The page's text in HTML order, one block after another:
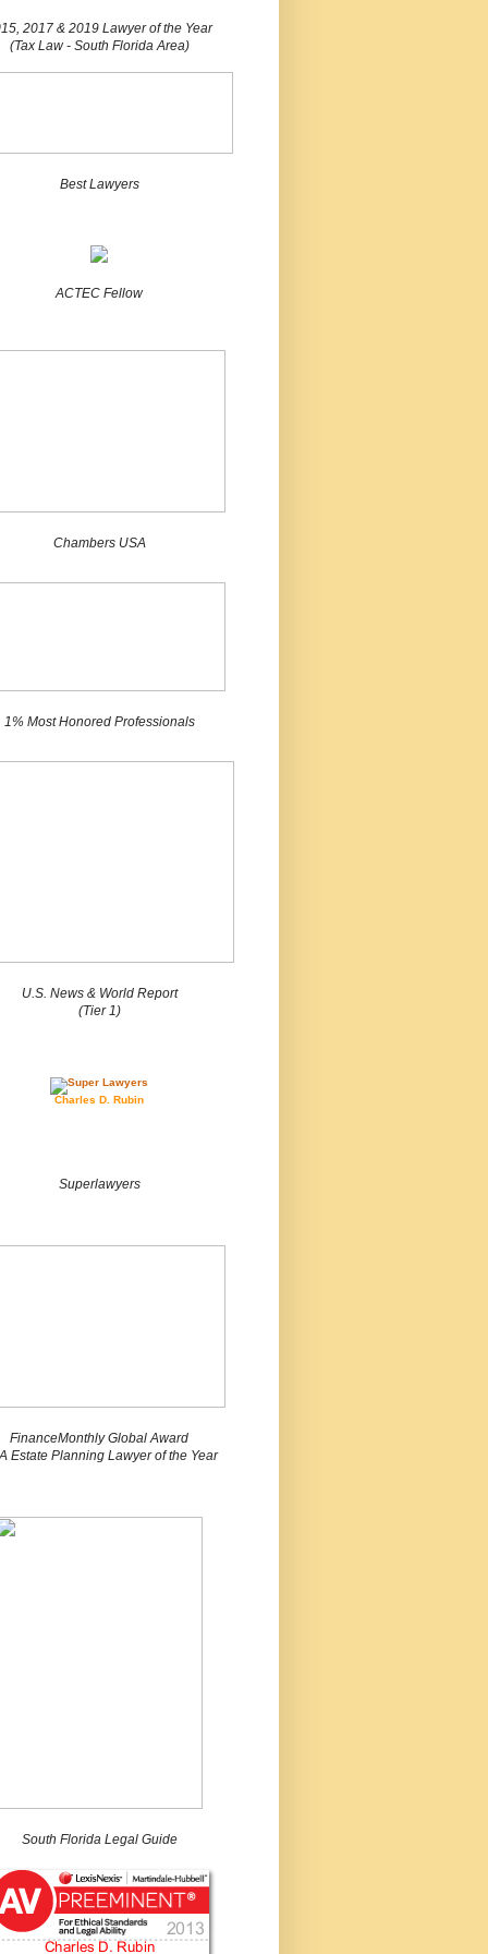
2017 & 2019 Lawyer of the Year
(Tax Law - South Florida Area)
Best Lawyers
ACTEC Fellow
Chambers USA
1% Most Honored Professionals
U.S. News & World Report
(Tier 1)
Charles D. Rubin
Superlawyers
FinanceMonthly Global Award
Estate Planning Lawyer of the Year
South Florida Legal Guide